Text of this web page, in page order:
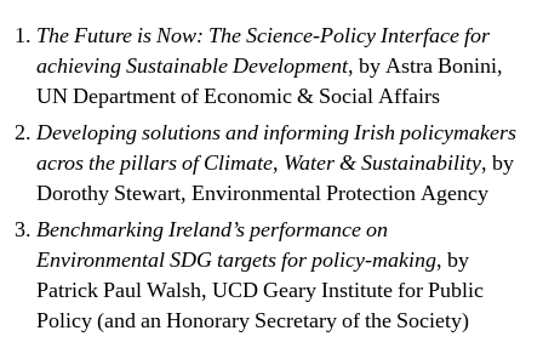
The Future is Now: The Science-Policy Interface for
achieving Sustainable Development, by Astra Bonini,
UN Department of Economic & Social Affairs
Developing solutions and informing Irish policymakers
acros the pillars of Climate, Water & Sustainability, by
Dorothy Stewart, Environmental Protection Agency
Benchmarking Ireland’s performance on
Environmental SDG targets for policy-making, by
Patrick Paul Walsh, UCD Geary Institute for Public
Policy (and an Honorary Secretary of the Society)